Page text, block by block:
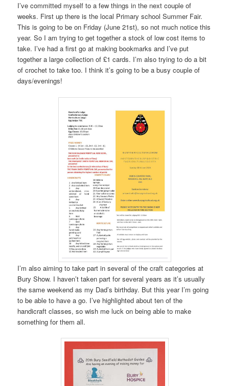
I’ve committed myself to a few things in the next couple of
weeks. First up there is the local Primary school Summer Fair.
This is going to be on Friday (June 21st), so not much notice this
year. So I am trying to get together a stock of low cost items to
take. I’ve had a first go at making bookmarks and I’ve put
together a large collection of £1 cards. I’m also trying to do a bit
of crochet to take too. I think it’s going to be a busy couple of
days/evenings!
I’m also aiming to take part in several of the craft categories at
Bury Show. I haven’t taken part for several years as it’s usually
the same weekend as my Dad’s birthday. But this year I’m going
to be able to have a go. I’ve highlighted about ten of the
handicraft classes, so wish me luck on being able to make
something for them all.